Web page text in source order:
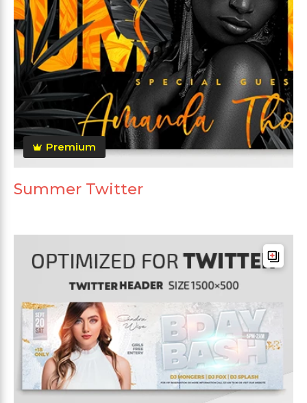
Premium
Summer Twitter